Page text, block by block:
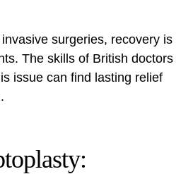
surgeries, recovery is
The skills of British doctors
issue can find lasting relief